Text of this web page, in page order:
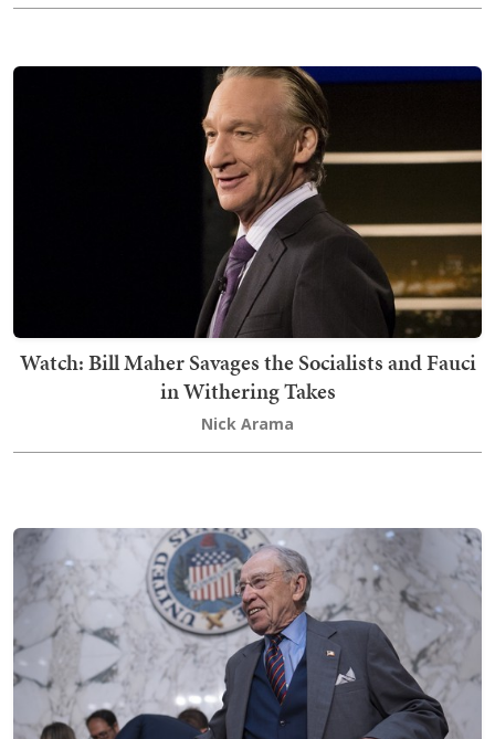
Watch: Bill Maher Savages the Socialists and Fauci
in Withering Takes
Nick Arama